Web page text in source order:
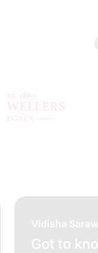
Vidisha
Got to